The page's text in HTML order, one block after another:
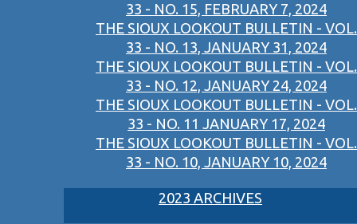
33 - NO. 15, FEBRUARY 7, 2024
THE SIOUX LOOKOUT BULLETIN - VOL.
33 - NO. 13, JANUARY 31, 2024
THE SIOUX LOOKOUT BULLETIN - VOL.
33 - NO. 12, JANUARY 24, 2024
THE SIOUX LOOKOUT BULLETIN - VOL.
33 - NO. 11 JANUARY 17, 2024
THE SIOUX LOOKOUT BULLETIN - VOL.
33 - NO. 10, JANUARY 10, 2024
2023 ARCHIVES